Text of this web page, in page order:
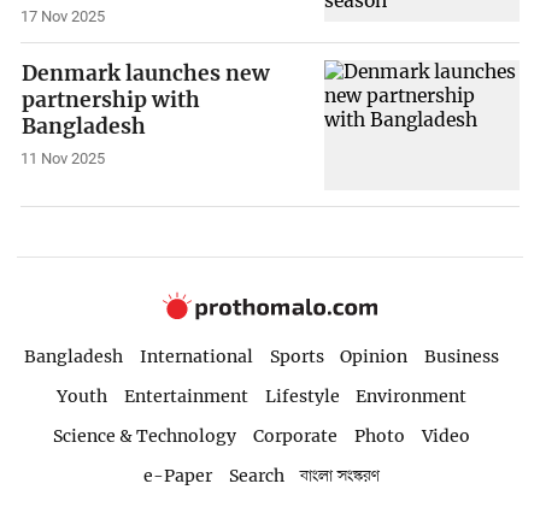
17 Nov 2025
Denmark launches new
partnership with
Bangladesh
11 Nov 2025
Bangladesh International Sports Opinion
Business
Youth
Entertainment Lifestyle
Environment
Science & Technology
Corporate Photo
Video
e-Paper
Search বাংলা সংস্করণ